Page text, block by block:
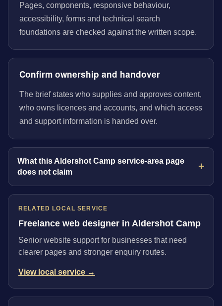
Pages, components, responsive behaviour,
accessibility, forms and technical search
foundations are checked against the written scope.
Confirm ownership and handover
The brief states who supplies and approves content,
who owns licences and accounts, and which access
and support information is handed over.
What this Aldershot Camp service-area page
does not claim
RELATED LOCAL SERVICE
Freelance web designer in Aldershot Camp
Senior website support for businesses that need
clearer pages and stronger enquiry routes.
View local service →